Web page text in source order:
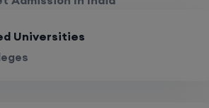
Universities